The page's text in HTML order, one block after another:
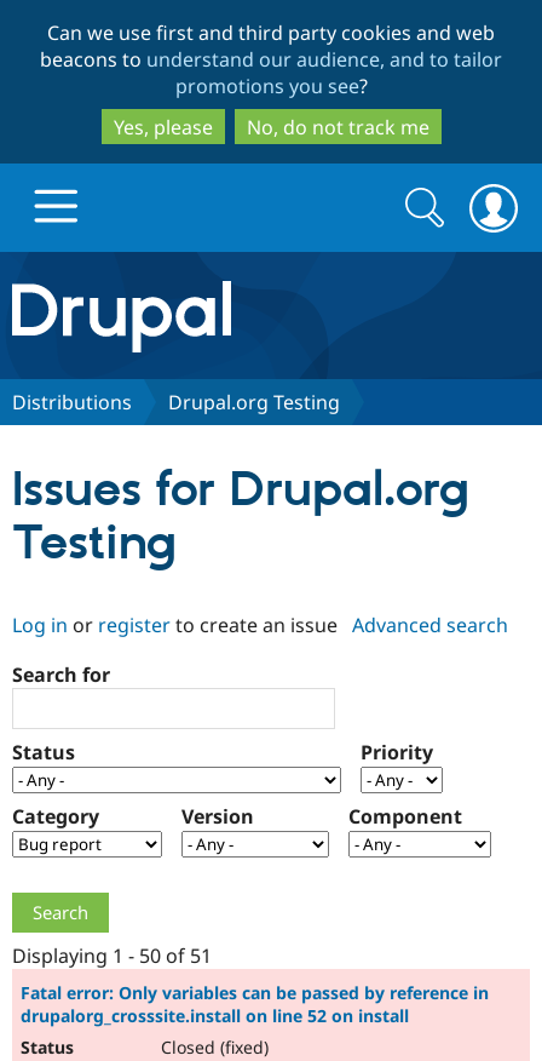
to
main
content
to
search
Can we use first and third party cookies and web
beacons to understand our audience, and to tailor
promotions you see?
Yes, please
No, do not track me
Drupal.org home
Discover Drupal
Drupal AI
Drupal for
Government
Drupal for
Local
Guide
Guide
Partners & Services
Find a
Certified
Find a
Provider
Community
How to
Support Drupal
The Drupal
Association
Get Started
Try Drupal CMS
Search
form
Search
Distributions Drupal.org Testing
Issues for Drupal.org
Testing
Log in or registerto create an issue Advanced search
Search for
Status Priority
Category Version Component
Displaying 1 - 50 of 51
Fatal error: Only variables can be passed by reference in
drupalorg_crosssite.install on line 52 on install
Closed (fixed)